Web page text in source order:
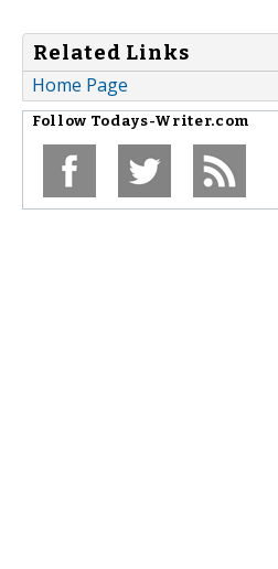
Related Links
Home Page
Follow Todays-Writer.com